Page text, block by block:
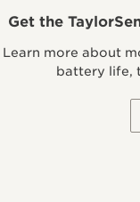
Get the
Learn more about
battery life,